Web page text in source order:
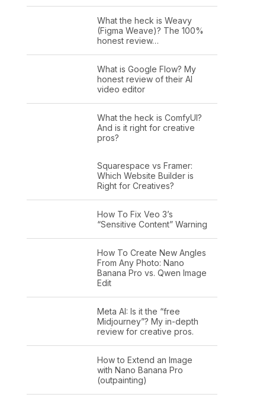
What the heck is Weavy
(Figma Weave)? The 100%
honest review…
What is Google Flow? My
honest review of their AI
video editor
What the heck is ComfyUI?
And is it right for creative
pros?
Squarespace vs Framer:
Which Website Builder is
Right for Creatives?
How To Fix Veo 3’s
“Sensitive Content” Warning
How To Create New Angles
From Any Photo: Nano
Banana Pro vs. Qwen Image
Edit
Meta AI: Is it the “free
Midjourney”? My in-depth
review for creative pros.
How to Extend an Image
with Nano Banana Pro
(outpainting)